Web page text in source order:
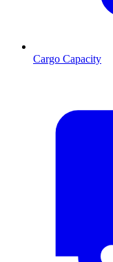
Cargo Capacity